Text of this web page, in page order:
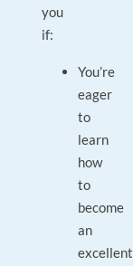
you
if:
You’re
eager
to
learn
how
to
become
an
excellent